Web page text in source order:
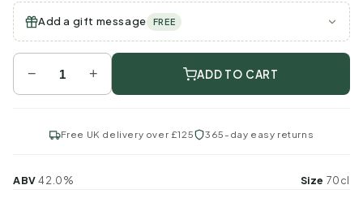
Add a gift message FREE
− + ADD TO CART
Free UK delivery over £125 365-day easy returns
ABV42.0% Size 70cl